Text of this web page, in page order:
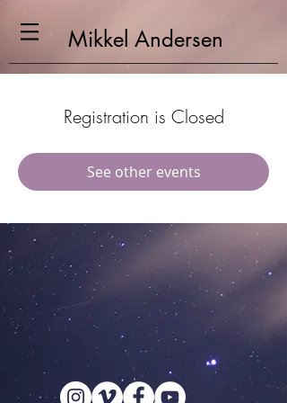
Mikkel Andersen
Registration is Closed
See other events